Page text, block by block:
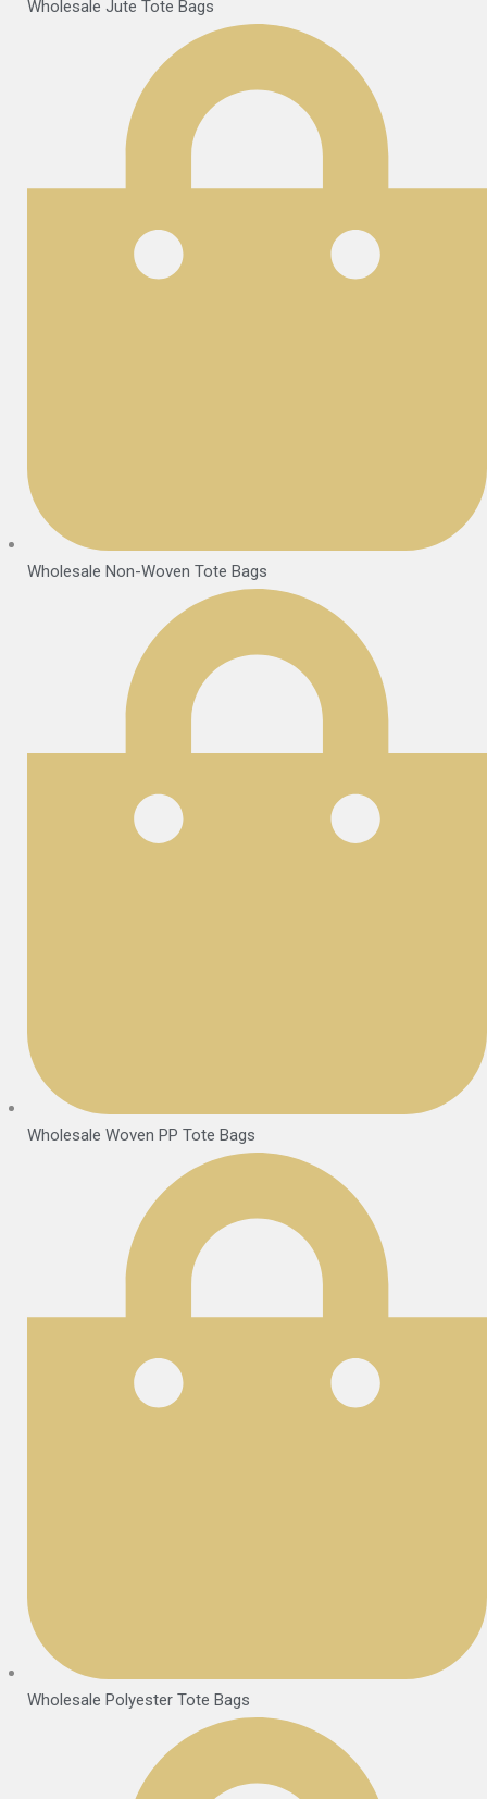
Wholesale Jute Tote Bags
Wholesale Non-Woven Tote Bags
Wholesale Woven PP Tote Bags
Wholesale Polyester Tote Bags